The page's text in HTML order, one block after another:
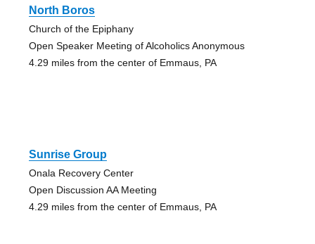
North Boros
Church of the Epiphany
Open Speaker Meeting of Alcoholics Anonymous
4.29 miles from the center of Emmaus, PA
Sunrise Group
Onala Recovery Center
Open Discussion AA Meeting
4.29 miles from the center of Emmaus, PA